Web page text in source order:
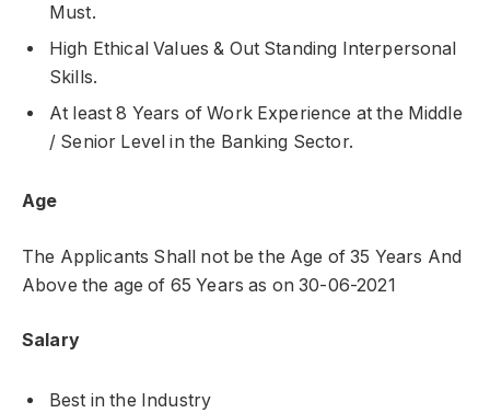
Must.
High Ethical Values & Out Standing Interpersonal
Skills.
At least 8 Years of Work Experience at the Middle
/ Senior Level in the Banking Sector.
Age
The Applicants Shall not be the Age of 35 Years And
Above the age of 65 Years as on 30-06-2021
Salary
Best in the Industry